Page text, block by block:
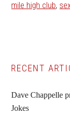
mile high club,
RECENT
Dave Chappelle
Jokes